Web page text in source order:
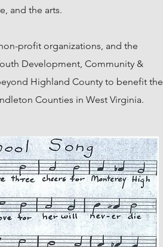
and the arts.
profit organizations, and the
Development, Community &
Highland County to benefit the
Counties in West Virginia.